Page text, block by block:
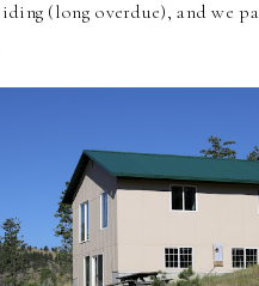
(long overdue), and we